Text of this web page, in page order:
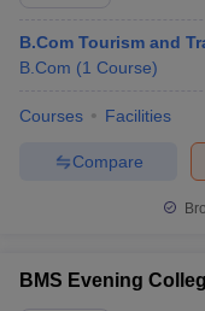
B.Com Tourism and
B.Com (1 Course)
Courses Facilities
Compare
BMS Evening